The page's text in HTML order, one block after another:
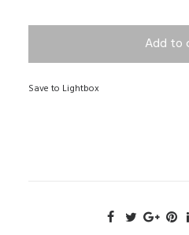
Add to
Save to Lightbox